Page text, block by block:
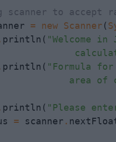
scanner to accept
= new Scanner (
println( "Welcome
println( "Formula
area of
println( "Please
= scanner .